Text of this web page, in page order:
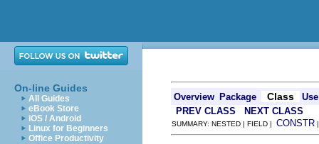
On-line Guides
All Guides
eBook Store
iOS / Android
Linux for Beginners
Office Productivity
Overview Package Class
Use
PREV CLASS
NEXT CLASS
SUMMARY: NESTED | FIELD | CONSTR